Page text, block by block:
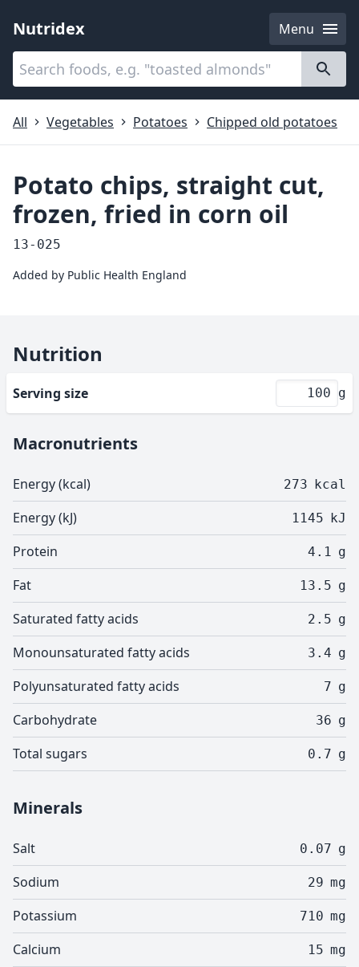
Nutridex
Menu
Categories
All
Vegetables Potatoes Chipped old potatoes
Potato chips, straight cut,
frozen, fried in corn oil
13-025
Added by Public Health England
Nutrition
Serving size g
Macronutrients
Energy (kcal) 273 kcal
Energy (kJ) 1145 kJ
Protein 4.1 g
Fat 13.5 g
Saturated fatty acids 2.5 g
Monounsaturated fatty acids 3.4 g
Polyunsaturated fatty acids 7 g
Carbohydrate 36 g
Total sugars 0.7 g
Minerals
Salt 0.07 g
Sodium 29 mg
Potassium 710 mg
Calcium 15 mg